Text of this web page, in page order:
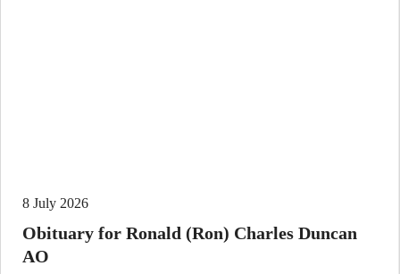
8 July 2026
Obituary for Ronald (Ron) Charles Duncan
AO